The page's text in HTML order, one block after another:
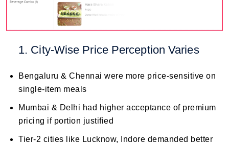
1. City-Wise Price Perception Varies
Bengaluru & Chennai were more price-sensitive on
single-item meals
Mumbai & Delhi had higher acceptance of premium
pricing if portion justified
Tier-2 cities like Lucknow, Indore demanded better